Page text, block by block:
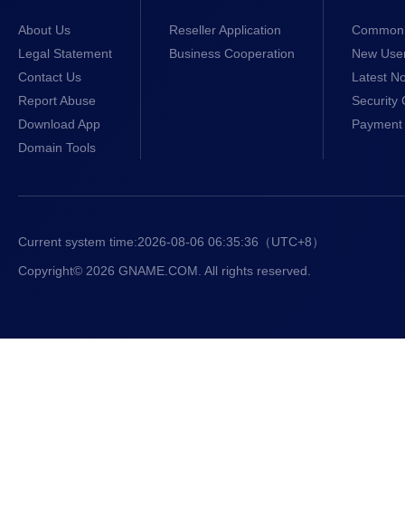
About Us
Legal Statement
Contact Us
Report Abuse
Download App
Domain Tools
Reseller Application
Business Cooperation
New
Latest
Security
Current system time:2026-08-06 06:35:36 （UTC+8）
Copyright© 2026 GNAME.COM. All rights reserved.